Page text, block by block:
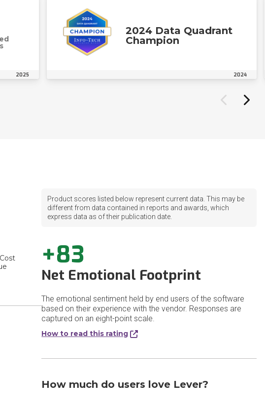
2025
2024 Data Quadrant
Champion
2024
Product scores listed below represent current data. This may be
different from data contained in reports and awards, which
express data as of their publication date.
+83
Net Emotional Footprint
The emotional sentiment held by end users of the software
based on their experience with the vendor. Responses are
captured on an eight-point scale.
How to read this rating
How much do users love Lever?